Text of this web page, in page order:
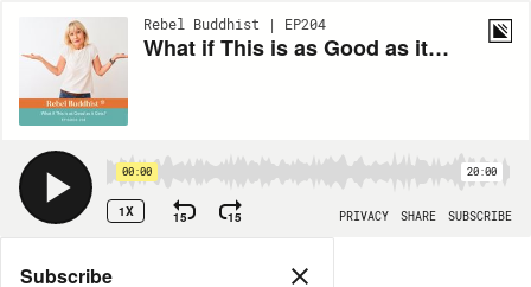
Rebel Buddhist | EP204
What if This is as Good as it Gets?
00:00 20:00
1X 15 15 PRIVACY SHARE SUBSCRIBE
Share
Subscribe